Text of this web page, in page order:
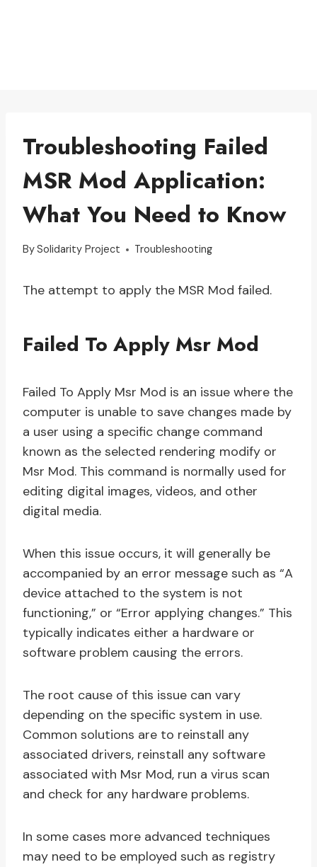
Troubleshooting Failed
MSR Mod Application:
What You Need to Know
BySolidarity Project Troubleshooting
The attempt to apply the MSR Mod failed.
Failed To Apply Msr Mod
Failed To Apply Msr Mod is an issue where the
computer is unable to save changes made by
a user using a specific change command
known as the selected rendering modify or
Msr Mod. This command is normally used for
editing digital images, videos, and other
digital media.
When this issue occurs, it will generally be
accompanied by an error message such as “A
device attached to the system is not
functioning,” or “Error applying changes.” This
typically indicates either a hardware or
software problem causing the errors.
The root cause of this issue can vary
depending on the specific system in use.
Common solutions are to reinstall any
associated drivers, reinstall any software
associated with Msr Mod, run a virus scan
and check for any hardware problems.
In some cases more advanced techniques
may need to be employed such as registry